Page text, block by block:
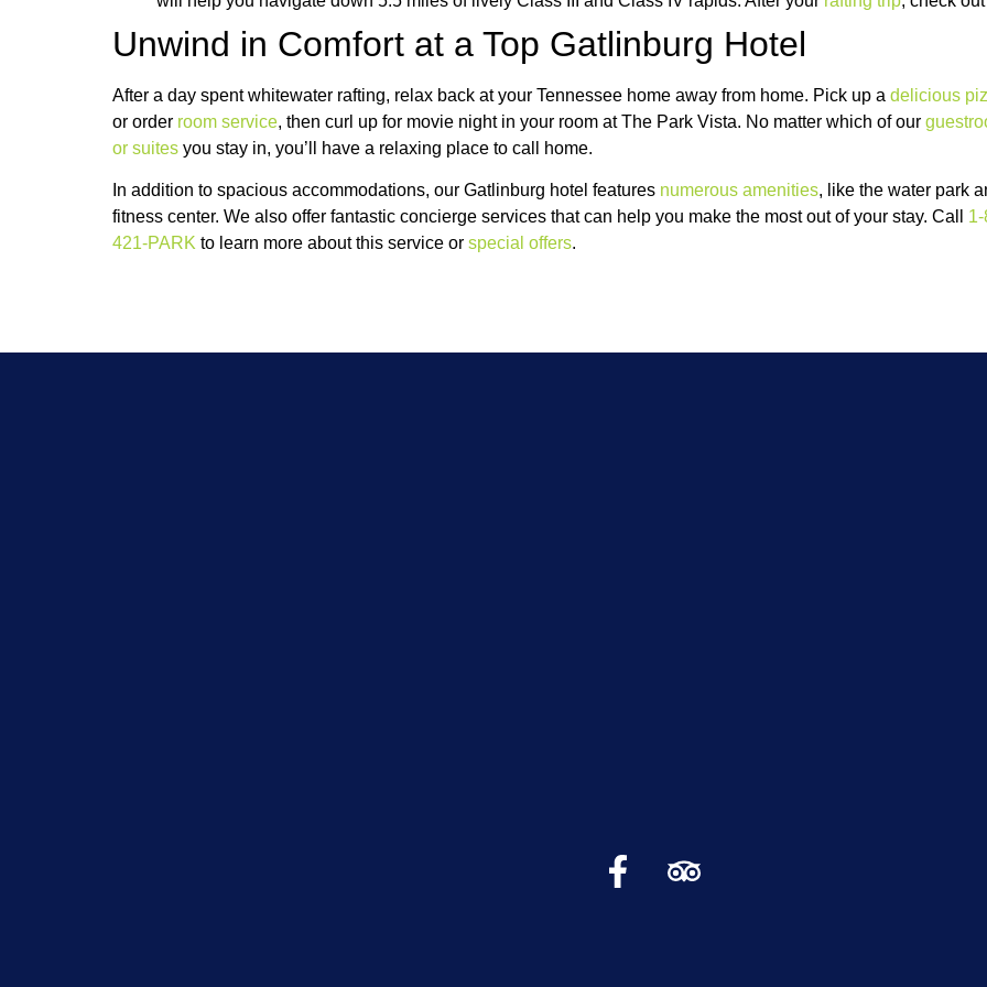
Unwind in Comfort at a Top Gatlinburg Hotel
After a day spent whitewater rafting, relax back at your Tennessee home away from home. Pick up a delicious
or order room service, then curl up for movie night in your room at The Park Vista. No matter which of our
or suites you stay in, you’ll have a relaxing place to call home.
In addition to spacious accommodations, our Gatlinburg hotel features numerous amenities, like the water park
fitness center. We also offer fantastic concierge services that can help you make the most out of your stay. Call
421-PARK to learn more about this service or special offers.